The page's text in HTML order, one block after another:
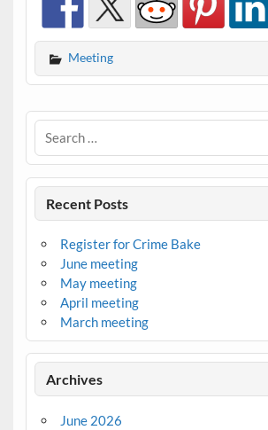
Meeting
Recent Posts
Register for Crime Bake
June meeting
May meeting
April meeting
March meeting
Archives
June 2026